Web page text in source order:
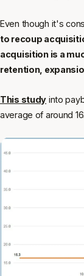
Even though it's
to recoup
acquisition is a
retention,
This study into
average of around